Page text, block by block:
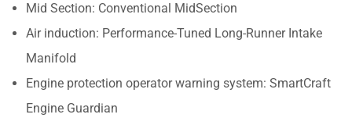
Mid Section: Conventional MidSection
Air induction: Performance-Tuned Long-Runner Intake
Manifold
Engine protection operator warning system: SmartCraft
Engine Guardian